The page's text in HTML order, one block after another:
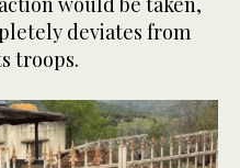
deviates from
troops.